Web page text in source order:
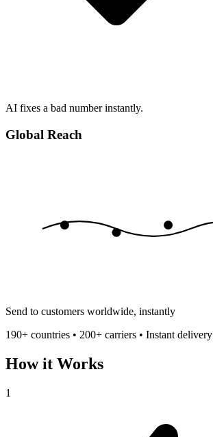
AI fixes a bad number instantly.
Global Reach
Send to customers worldwide, instantly
190+ countries • 200+ carriers • Instant delivery
How it Works
1